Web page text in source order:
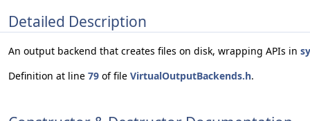
Detailed Description
An output backend that creates files on disk, wrapping APIs in
Definition at line 79 of file VirtualOutputBackends.h.